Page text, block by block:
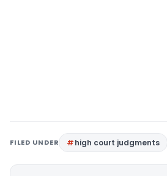
FILED UNDER high court judgments